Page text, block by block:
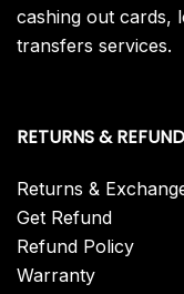
cashing out cards,
transfers services.
RETURNS &
Returns &
Get Refund
Refund Policy
Warranty